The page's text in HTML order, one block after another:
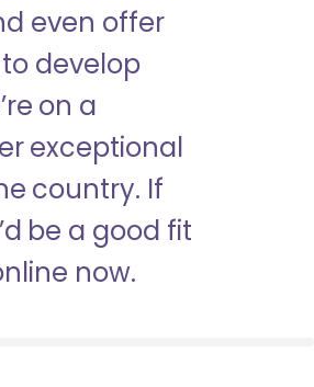
even offer
develop
on a
exceptional
country. If
be a good fit
now.